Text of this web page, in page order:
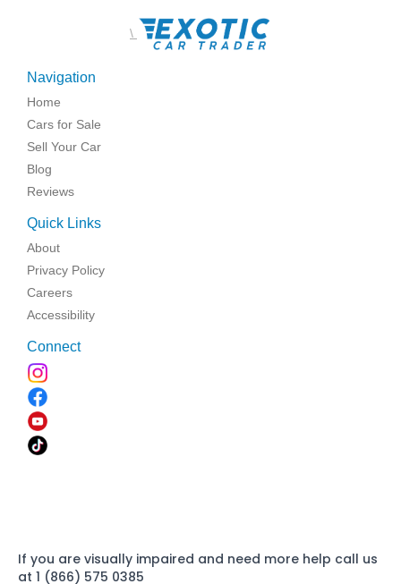
\
Navigation
Home
Cars for Sale
Sell Your Car
Blog
Reviews
Quick Links
About
Privacy Policy
Careers
Accessibility
Connect
If you are visually impaired and need more help call us
at 1 (866) 575 0385